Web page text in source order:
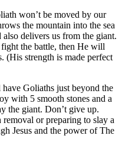
won’t be moved by our
the mountain into the sea
also delivers us from the giant.
the battle, then He will
(His strength is made perfect
Goliaths just beyond the
with 5 smooth stones and a
the giant. Don’t give up.
or preparing to slay a
Jesus and the power of The